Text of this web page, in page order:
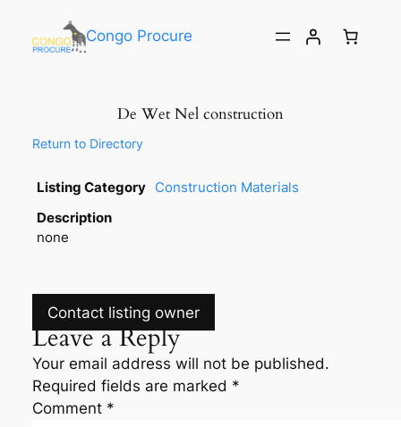
Congo Procure
De Wet Nel construction
Return to Directory
Listing Category Construction Materials
Description
none
Contact listing owner
Leave a Reply
Your email address will not be published.
Required fields are marked *
Comment *